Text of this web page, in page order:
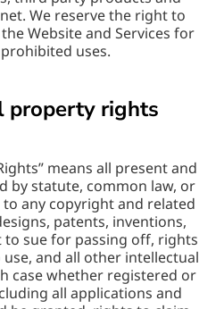
We reserve the right to
Website and Services for
uses.
property rights
means all present and
by statute, common law, or
any copyright and related
patents, inventions,
sue for passing off, rights
and all other intellectual
case whether registered or
all applications and